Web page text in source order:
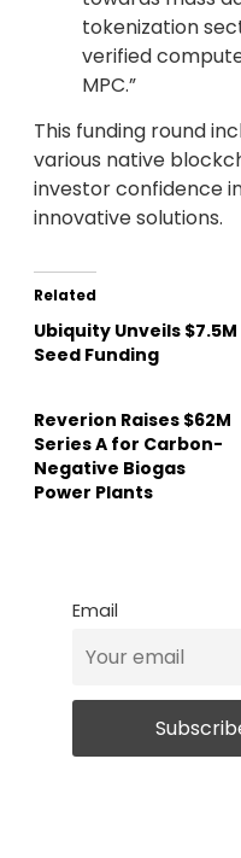
tokenization
verified
MPC.”
This funding round
various native
investor confidence
innovative solutions.
Related
Ubiquity Unveils $7.5M
Seed Funding
Reverion Raises $62M
Series A for Carbon-
Negative Biogas
Power Plants
Email